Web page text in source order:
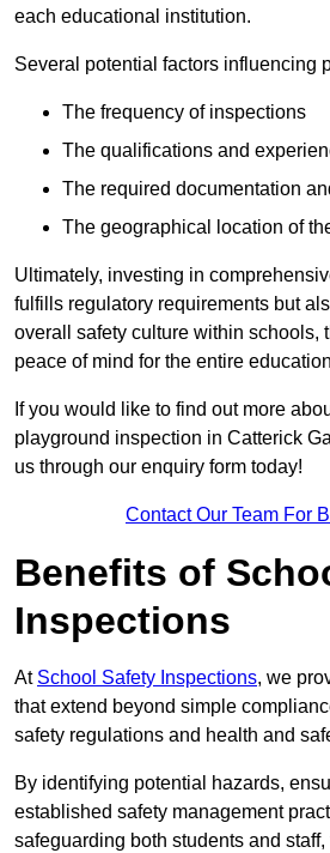
each educational institution.
Several potential factors influencing
The frequency of inspections
The qualifications and
The required documentation
The geographical location of
Ultimately, investing in
fulfills regulatory requirements but
overall safety culture within schools,
peace of mind for the entire
If you would like to find out more
playground inspection in Catterick
us through our enquiry form today!
Contact Our Team For
Benefits of
Inspections
At School Safety Inspections, we
that extend beyond simple
safety regulations and health and
By identifying potential hazards,
established safety management
safeguarding both students and